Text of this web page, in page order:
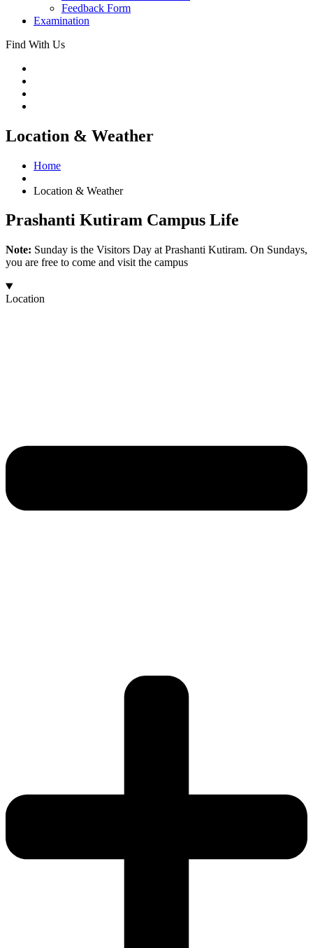
Feedback Form
Examination
Find With Us
Location & Weather
Home
Location & Weather
Prashanti Kutiram Campus Life
Note: Sunday is the Visitors Day at Prashanti Kutiram. On Sundays,
you are free to come and visit the campus
Location